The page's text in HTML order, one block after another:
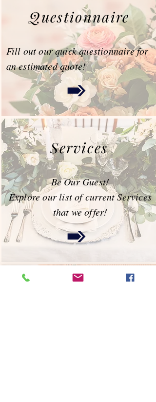
Questionnaire
Fill out our quick questionnaire for
an estimated quote!
Services
Be Our Guest!
Explore our list of current Services
that we offer!